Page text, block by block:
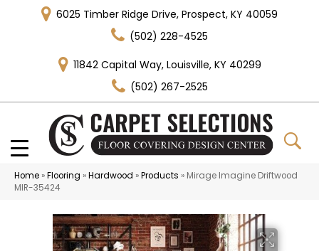
6025 Timber Ridge Drive, Prospect, KY 40059
(502) 228-4525
11842 Capital Way, Louisville, KY 40299
(502) 267-2525
Home »Flooring »Hardwood »Products » Mirage Imagine Driftwood
MIR-35424